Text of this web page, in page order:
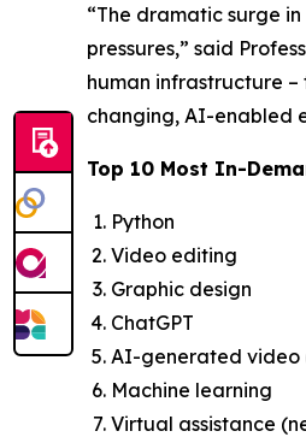
“The dramatic surge
pressures,” said
human infrastructure
changing, AI-enabled
Top 10 Most In-
Python
Video editing
Graphic design
ChatGPT
AI-generated video
Machine learning
Virtual assistance